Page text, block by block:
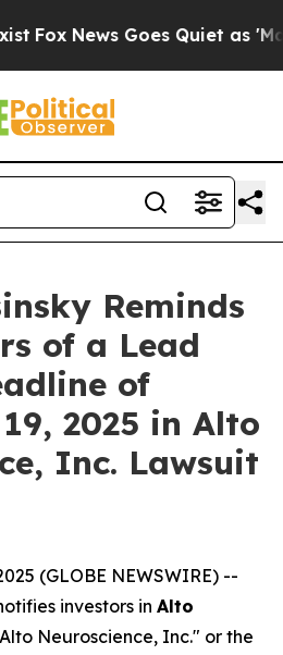
News Goes Quiet as
Reminds
of a Lead
of
2025 in Alto
Inc. Lawsuit
(GLOBE NEWSWIRE) --
investors in Alto
Neuroscience, Inc." or the